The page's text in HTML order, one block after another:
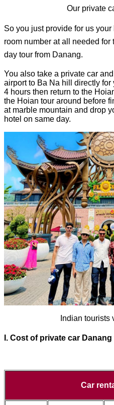
Our private
So you just provide for us
room number at all needed
day tour from Danang.
You also take a
airport to Ba Na hill directly
4 hours then return to the
the Hoian tour around before
at marble mountain and drop
hotel on same day.
Indian tourists
I. Cost of private car Danang
Car